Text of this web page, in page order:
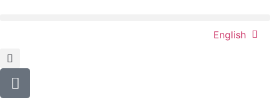
English